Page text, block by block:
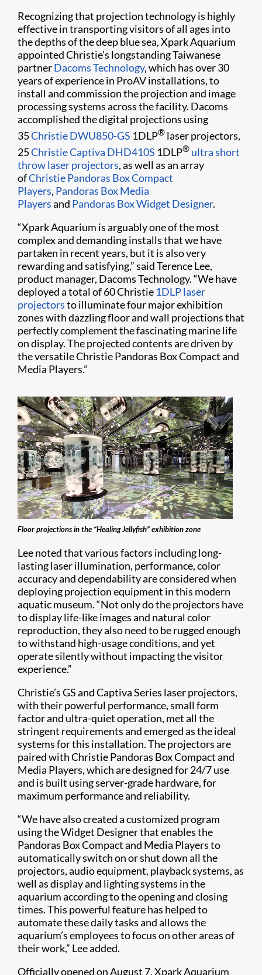
Recognizing that projection technology is highly
effective in transporting visitors of all ages into
the depths of the deep blue sea, Xpark Aquarium
appointed Christie’s longstanding Taiwanese
partnerDacoms Technology, which has over 30
years of experience in ProAV installations, to
install and commission the projection and image
processing systems across the facility. Dacoms
accomplished the digital projections using
35Christie DWU850-GS 1DLP® laser projectors,
25Christie Captiva DHD410S 1DLP® ultra short
throw laser projectors, as well as an array
ofChristie Pandoras Box Compact
Players, Pandoras Box Media
Playersand Pandoras Box Widget Designer.
“Xpark Aquarium is arguably one of the most
complex and demanding installs that we have
partaken in recent years, but it is also very
rewarding and satisfying,” said Terence Lee,
product manager, Dacoms Technology. “We have
deployed a total of 60 Christie 1DLP laser
projectorsto illuminate four major exhibition
zones with dazzling floor and wall projections that
perfectly complement the fascinating marine life
on display. The projected contents are driven by
the versatile Christie Pandoras Box Compact and
Media Players.”
Floor projections in the “Healing Jellyfish” exhibition zone
Lee noted that various factors including long-
lasting laser illumination, performance, color
accuracy and dependability are considered when
deploying projection equipment in this modern
aquatic museum. “Not only do the projectors have
to display life-like images and natural color
reproduction, they also need to be rugged enough
to withstand high-usage conditions, and yet
operate silently without impacting the visitor
experience.”
Christie’s GS and Captiva Series laser projectors,
with their powerful performance, small form
factor and ultra-quiet operation, met all the
stringent requirements and emerged as the ideal
systems for this installation. The projectors are
paired with Christie Pandoras Box Compact and
Media Players, which are designed for 24/7 use
and is built using server-grade hardware, for
maximum performance and reliability.
“We have also created a customized program
using the Widget Designer that enables the
Pandoras Box Compact and Media Players to
automatically switch on or shut down all the
projectors, audio equipment, playback systems, as
well as display and lighting systems in the
aquarium according to the opening and closing
times. This powerful feature has helped to
automate these daily tasks and allows the
aquarium’s employees to focus on other areas of
their work,” Lee added.
Officially opened on August 7, Xpark Aquarium